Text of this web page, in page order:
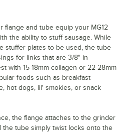
flange and tube equip your MG12
the ability to stuff sausage. While
stuffer plates to be used, the tube
for links that are 3/8" in
with 15-18mm collagen or 22-28mm
foods such as breakfast
hot dogs, lil' smokies, or snack
the flange attaches to the grinder
tube simply twist locks onto the